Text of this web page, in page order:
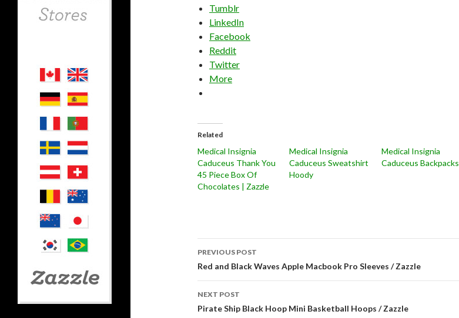
Tumblr
LinkedIn
Facebook
Reddit
Twitter
More
Related
Medical Insignia
Caduceus Thank You
45 Piece Box Of
Chocolates | Zazzle
Medical Insignia
Caduceus Sweatshirt
Hoody
Medical Insignia
Caduceus Backpacks
Post
navigation
PREVIOUS POST
Red and Black Waves Apple Macbook Pro Sleeves / Zazzle
NEXT POST
Pirate Ship Black Hoop Mini Basketball Hoops / Zazzle